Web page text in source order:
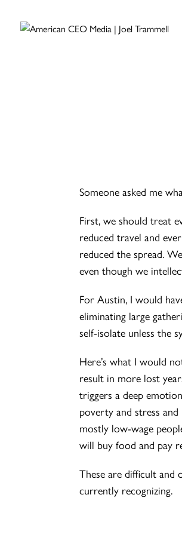
Someone asked me
First, we should treat
reduced travel and
reduced the spread.
even though we
For Austin, I would
eliminating large
self-isolate unless the
Here’s what I would
result in more lost
triggers a deep
poverty and stress
mostly low-wage
will buy food and pay
These are difficult and
currently recognizing.